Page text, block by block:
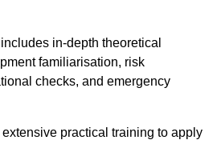
in-depth theoretical
familiarisation, risk
checks, and emergency
practical training to apply